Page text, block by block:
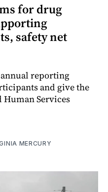
for drug
safety net
reporting
and give the
Services
MERCURY